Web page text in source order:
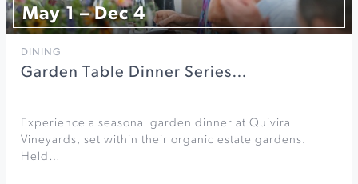
May 1 – Dec 4
DINING
Garden Table Dinner Series…
Experience a seasonal garden dinner at Quivira
Vineyards, set within their organic estate gardens.
Held…